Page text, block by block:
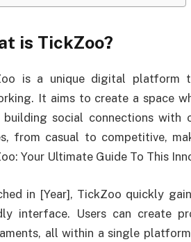
is TickZoo?
is a unique digital platform
It aims to create a space
building social connections
from casual to competitive,
Your Ultimate Guide To This
in [Year], TickZoo quickly
interface. Users can create
all within a single